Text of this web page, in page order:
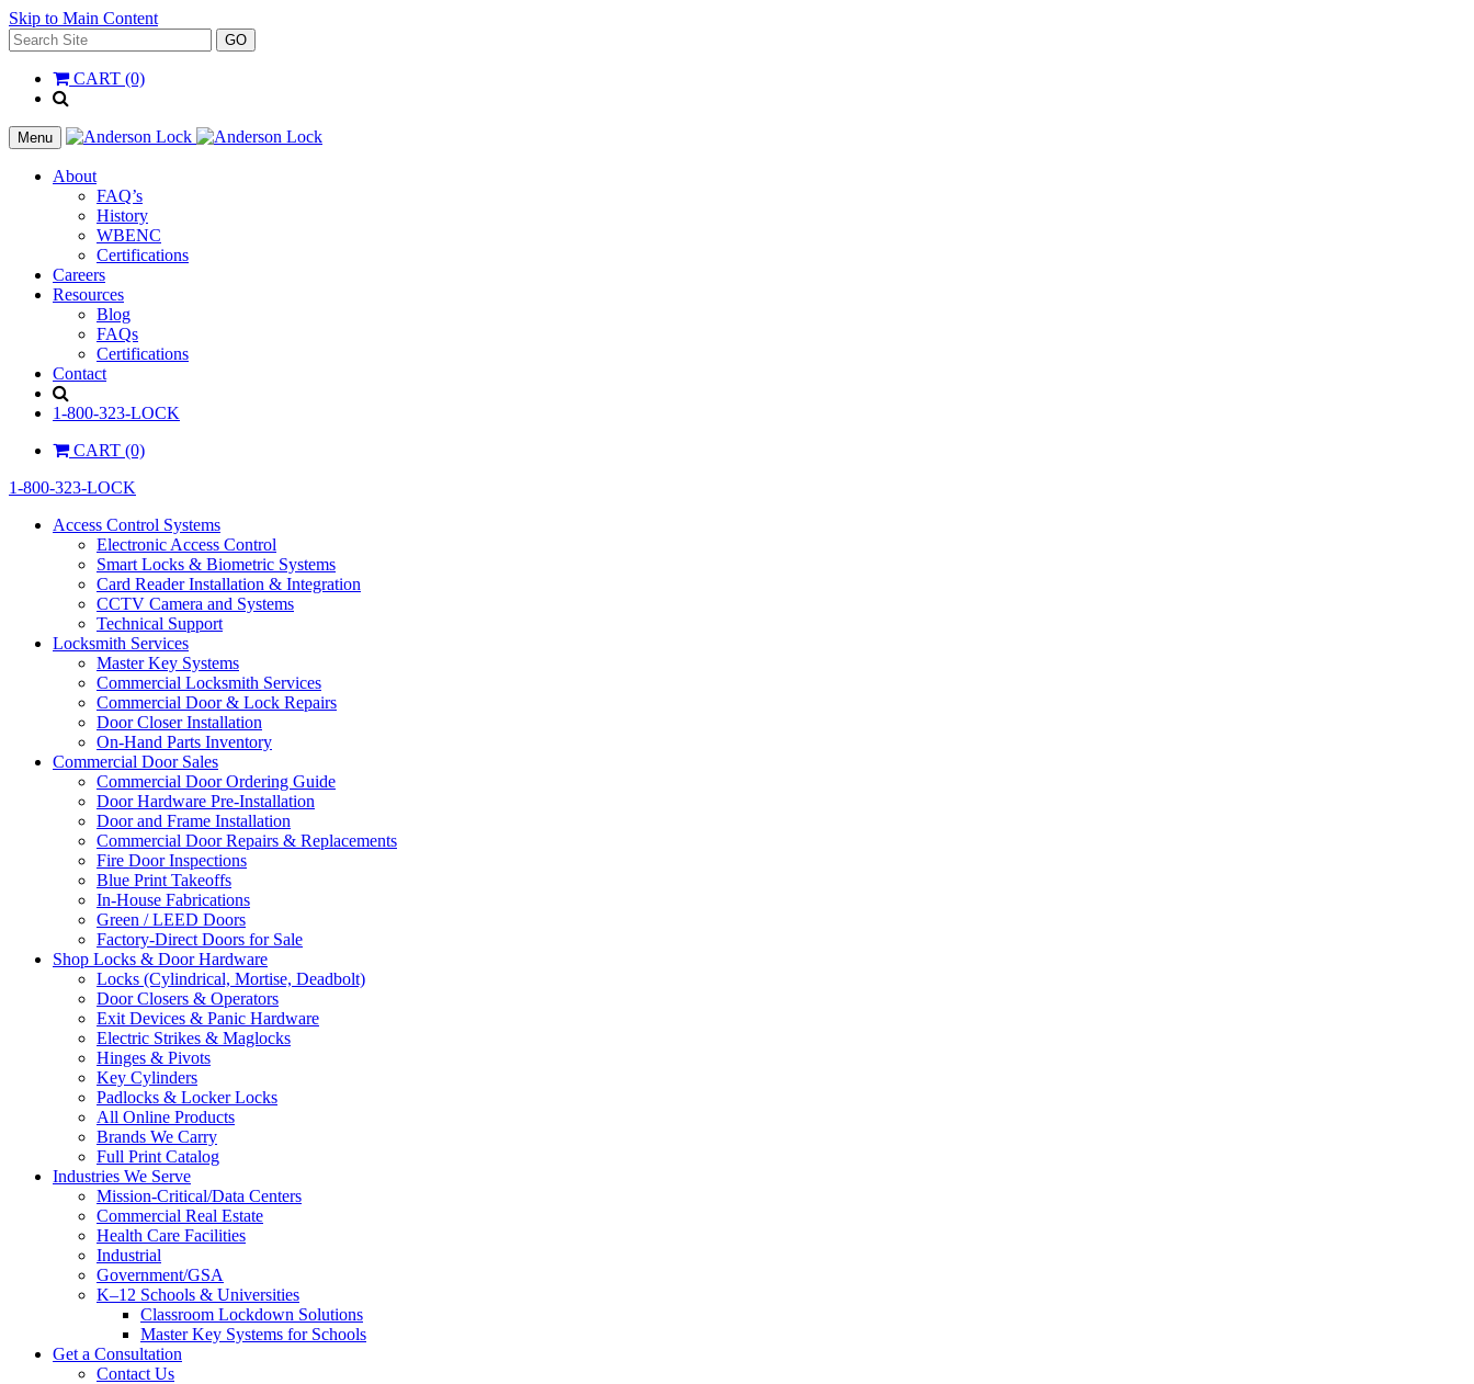
Skip to Main Content
Search
for:
GO
CART (0)
__(
'Search',
'la_pref'
)
Menu
About
FAQ’s
History
WBENC
Certifications
Careers
Resources
Blog
FAQs
Certifications
Contact
1-800-323-LOCK
CART (0)
1-800-323-LOCK
Access Control Systems
Electronic Access Control
Smart Locks & Biometric Systems
Card Reader Installation & Integration
CCTV Camera and Systems
Technical Support
Locksmith Services
Master Key Systems
Commercial Locksmith Services
Commercial Door & Lock Repairs
Door Closer Installation
On-Hand Parts Inventory
Commercial Door Sales
Commercial Door Ordering Guide
Door Hardware Pre-Installation
Door and Frame Installation
Commercial Door Repairs & Replacements
Fire Door Inspections
Blue Print Takeoffs
In-House Fabrications
Green / LEED Doors
Factory-Direct Doors for Sale
Shop Locks & Door Hardware
Locks (Cylindrical, Mortise, Deadbolt)
Door Closers & Operators
Exit Devices & Panic Hardware
Electric Strikes & Maglocks
Hinges & Pivots
Key Cylinders
Padlocks & Locker Locks
All Online Products
Brands We Carry
Full Print Catalog
Industries We Serve
Mission-Critical/Data Centers
Commercial Real Estate
Health Care Facilities
Industrial
Government/GSA
K–12 Schools & Universities
Classroom Lockdown Solutions
Master Key Systems for Schools
Get a Consultation
Contact Us